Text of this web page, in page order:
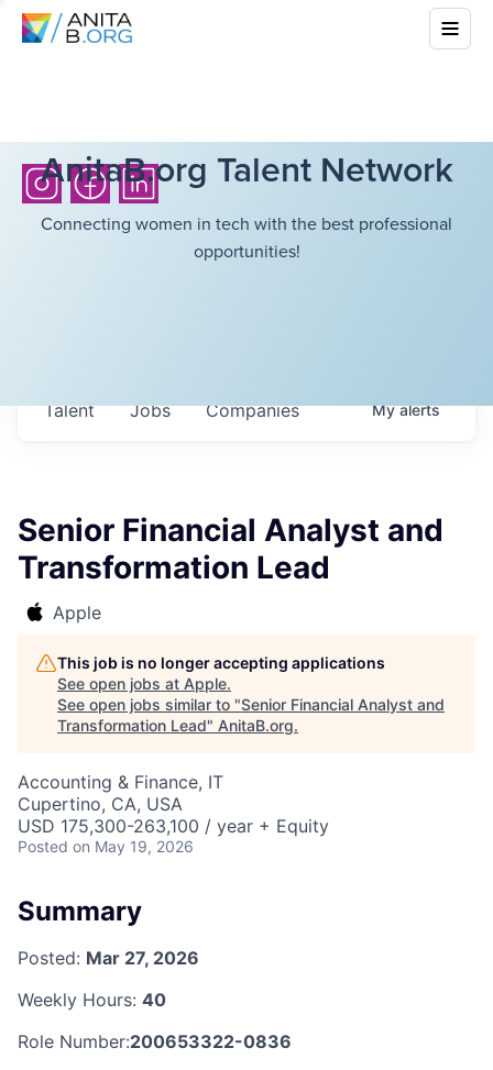
AnitaB.org Talent Network
Connecting women in tech with the best professional
opportunities!
Jobs Companies
Talent Myalerts
Senior Financial Analyst and
Transformation Lead
Apple
This job is no longer accepting applications
See open jobs at Apple.
See open jobs similar to "Senior Financial Analyst and
Transformation Lead" AnitaB.org.
Accounting & Finance, IT
Cupertino, CA, USA
USD 175,300-263,100 / year + Equity
Posted on May 19, 2026
Summary
Posted: Mar 27, 2026
Weekly Hours: 40
Role Number:200653322-0836